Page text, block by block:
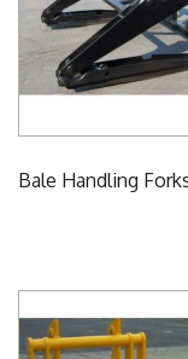
Bale Handling